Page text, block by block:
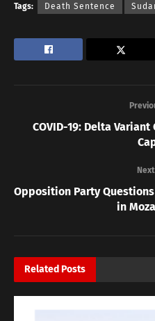
Tags: Death Sentence
COVID-19: Delta Variant
Opposition Party
in
Related Posts